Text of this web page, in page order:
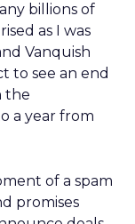
billions of
as I was
Vanquish
to see an end
the
a year from
of a spam
promises